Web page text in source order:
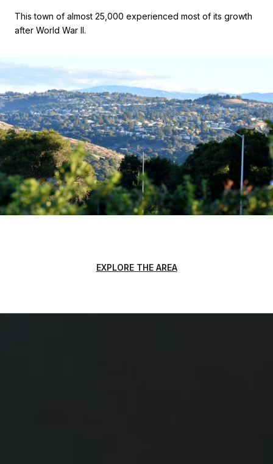
This town of almost 25,000 experienced most of its growth
after World War II.
EXPLORE THE AREA